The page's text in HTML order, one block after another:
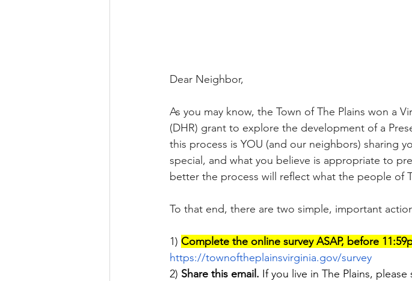
Dear Neighbor,
As you may know, the Town of The Plains won a
(DHR) grant to explore the development of a
this process is YOU (and our neighbors) sharing
special, and what you believe is appropriate to
better the process will reflect what the people of
To that end, there are two simple, important
1) Complete the online survey ASAP, before
https://townoftheplainsvirginia.gov/survey
2) Share this email. If you live in The Plains,